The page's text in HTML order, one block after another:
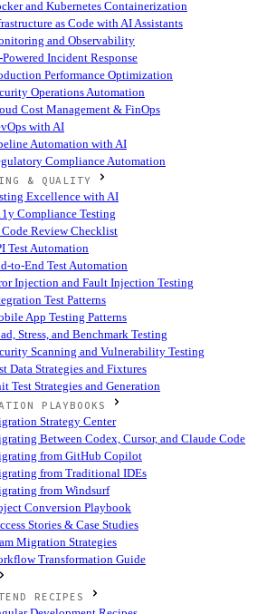
and Kubernetes Containerization
as Code with AI Assistants
and Observability
Incident Response
Performance Optimization
Operations Automation
Cost Management & FinOps
with AI
Automation with AI
Compliance Automation
& QUALITY
Excellence with AI
Compliance Testing
Review Checklist
Test Automation
to-End Test Automation
Injection and Fault Injection Testing
Test Patterns
App Testing Patterns
Stress, and Benchmark Testing
Scanning and Vulnerability Testing
Data Strategies and Fixtures
Test Strategies and Generation
PLAYBOOKS
Strategy Center
Between Codex, Cursor, and Claude Code
from GitHub Copilot
from Traditional IDEs
from Windsurf
Conversion Playbook
Stories & Case Studies
Migration Strategies
Transformation Guide
RECIPES